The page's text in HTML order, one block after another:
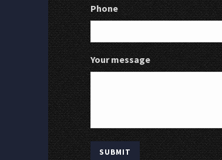
Phone
Your message